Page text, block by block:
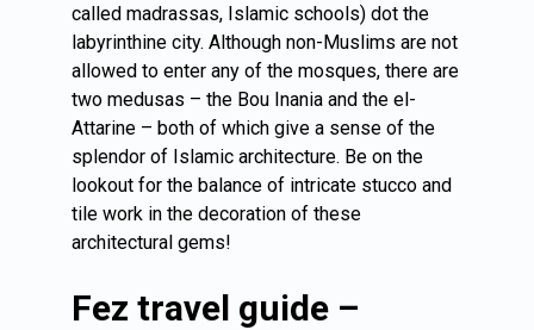
called madrassas, Islamic schools) dot the
labyrinthine city. Although non-Muslims are not
allowed to enter any of the mosques, there are
two medusas – the Bou Inania and the el-
Attarine – both of which give a sense of the
splendor of Islamic architecture. Be on the
lookout for the balance of intricate stucco and
tile work in the decoration of these
architectural gems!
Fez travel guide –